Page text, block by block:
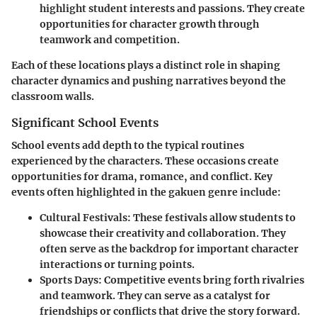
highlight student interests and passions. They create
opportunities for character growth through
teamwork and competition.
Each of these locations plays a distinct role in shaping
character dynamics and pushing narratives beyond the
classroom walls.
Significant School Events
School events add depth to the typical routines
experienced by the characters. These occasions create
opportunities for drama, romance, and conflict. Key
events often highlighted in the gakuen genre include:
Cultural Festivals: These festivals allow students to
showcase their creativity and collaboration. They
often serve as the backdrop for important character
interactions or turning points.
Sports Days: Competitive events bring forth rivalries
and teamwork. They can serve as a catalyst for
friendships or conflicts that drive the story forward.